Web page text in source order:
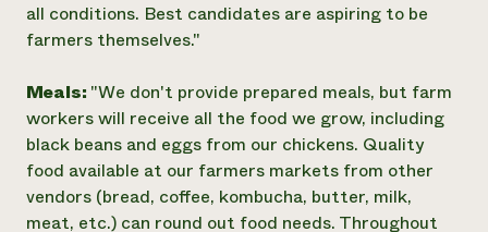
all conditions. Best candidates are aspiring to be
farmers themselves."
Meals: "We don't provide prepared meals, but farm
workers will receive all the food we grow, including
black beans and eggs from our chickens. Quality
food available at our farmers markets from other
vendors (bread, coffee, kombucha, butter, milk,
meat, etc.) can round out food needs. Throughout